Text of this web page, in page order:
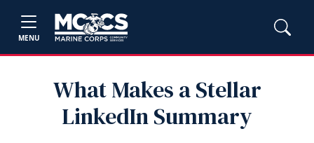
MENU
What Makes a Stellar
LinkedIn Summary